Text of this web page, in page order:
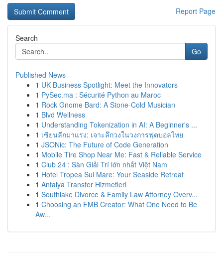
Report Page
Search
Go
Published News
1 UK Business Spotlight: Meet the Innovators
1 PySec.ma : Sécurité Python au Maroc
1 Rock Gnome Bard: A Stone-Cold Musician
1 Blvd Wellness
1 Understanding Tokenization in AI: A Beginner's ...
1 เซียนลีกมาแรง: เจาะลึกวงในวงการฟุตบอลไทย
1 JSONic: The Future of Code Generation
1 Mobile Tire Shop Near Me: Fast & Reliable Service
1 Club 24 : Sàn Giải Trí lớn nhất Việt Nam
1 Hotel Tropea Sul Mare: Your Seaside Retreat
1 Antalya Transfer Hizmetleri
1 Southlake Divorce & Family Law Attorney Overv...
1 Choosing an FMB Creator: What One Need to Be
Aw...